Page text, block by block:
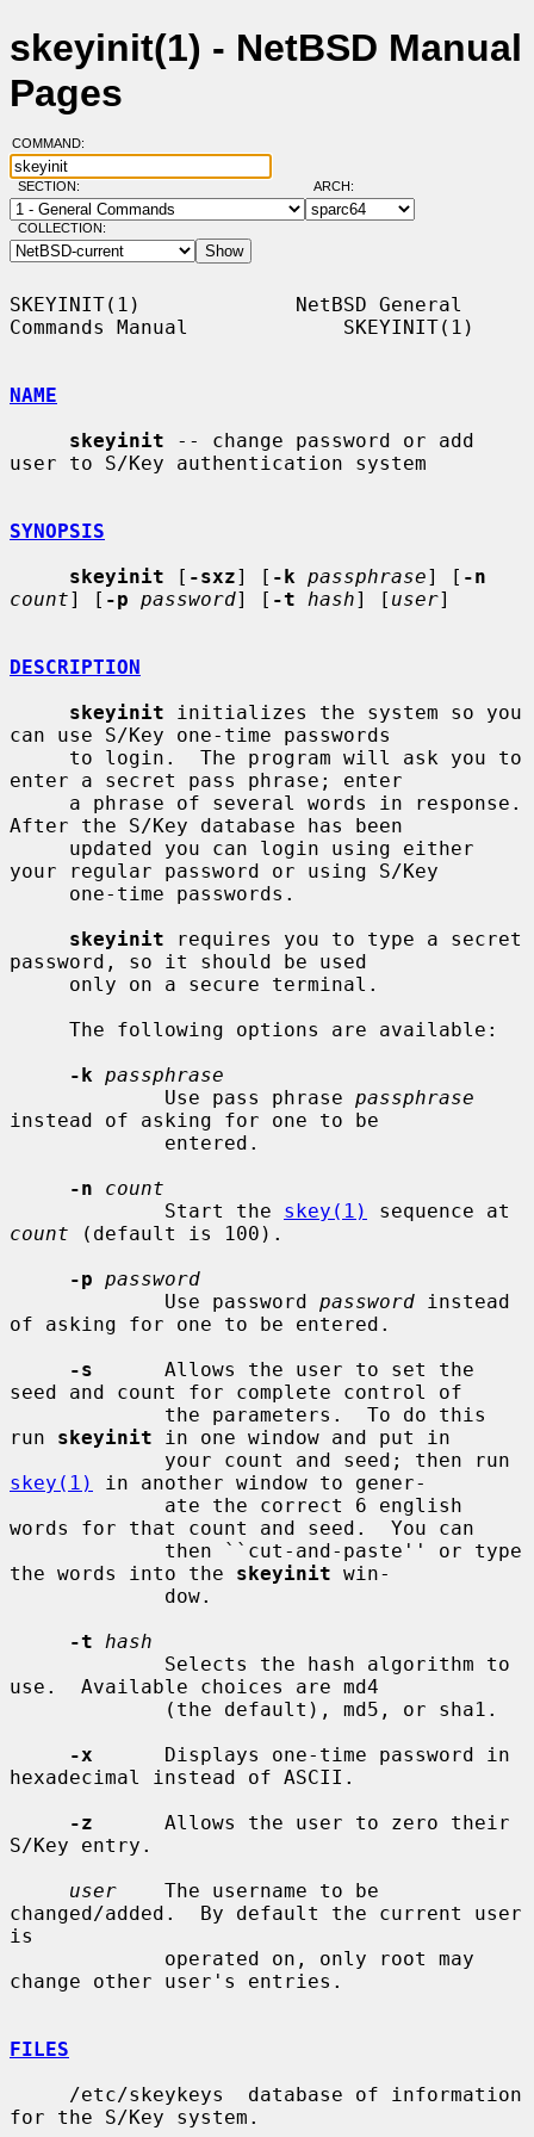
skeyinit(1) - NetBSD Manual
Pages
COMMAND:
SECTION: ARCH:
COLLECTION:
SKEYINIT(1)             NetBSD General
Commands Manual             SKEYINIT(1)
NAME
skeyinit -- change password or add
user to S/Key authentication system
SYNOPSIS
skeyinit [ -sxz] [ -k passphrase] [ -n
count] [ -p password] [ -t hash] [ user]
DESCRIPTION
skeyinit initializes the system so you
can use S/Key one-time passwords
enter a secret pass phrase; enter
After the S/Key database has been
your regular password or using S/Key
skeyinit requires you to type a secret
password, so it should be used
-k passphrase
             Use pass phrase
passphrase
instead of asking for one to be
-n
count
             Start the
skey(1)
count (default is 100).
-p password
             Use password
password instead
of asking for one to be entered.
-s
      Allows the user to set the
seed and count for complete control of
run skeyinit in one window and put in
skey(1)
in another window to gener-
words for that count and seed.  You can
the words into the skeyinit win-
-t
hash
use.  Available choices are md4
-x
      Displays one-time password in
hexadecimal instead of ASCII.
-z
      Allows the user to zero their
S/Key entry.
user
    The username to be
changed/added.  By default the current user
is
change other user's entries.
FILES
for the S/Key system.